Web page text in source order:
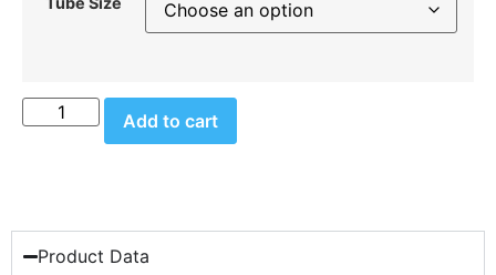
Add to cart
Product Data